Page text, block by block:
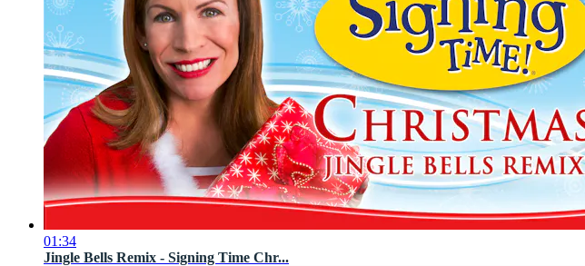
01:34
Jingle Bells Remix - Signing Time Chr...